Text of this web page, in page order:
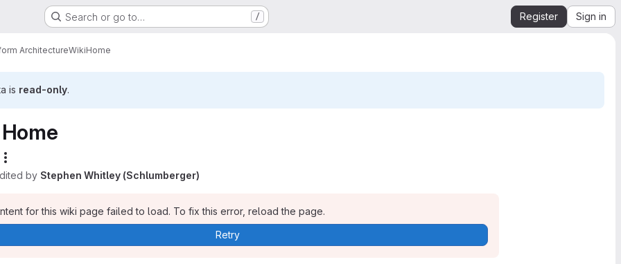
Search or go to… / Register Sign in
ArchitectureWikiHome
is read-only.
Home
by Stephen Whitley (Schlumberger)
for this wiki page failed to load. To fix this error, reload the page.
Retry